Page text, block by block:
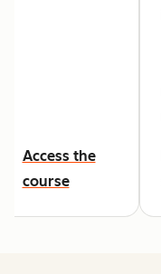
Access the
course